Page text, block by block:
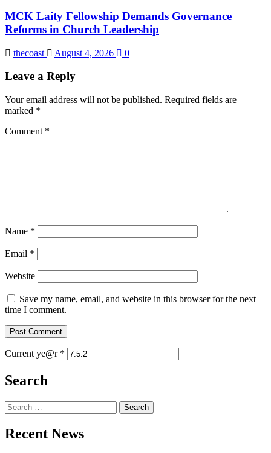
MCK Laity Fellowship Demands Governance
Reforms in Church Leadership
thecoast August 4, 2026 0
Leave a Reply
Your email address will not be published. Required fields are
marked *
Comment *
Name *
Email *
Website
Save my name, email, and website in this browser for the next
time I comment.
Current ye@r *
Search
Search
for:
Recent News